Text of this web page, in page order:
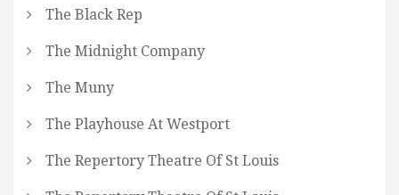
The Black Rep
The Midnight Company
The Muny
The Playhouse At Westport
The Repertory Theatre Of St Louis